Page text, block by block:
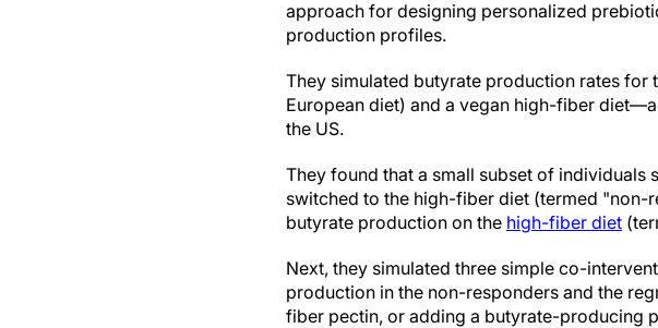
approach for designing personalized
production profiles.
They simulated butyrate production rates
European diet) and a vegan high-fiber
the US.
They found that a small subset of
switched to the high-fiber diet (termed "non-
butyrate production on the high-fiber diet
Next, they simulated three simple co-
production in the non-responders and the
fiber pectin, or adding a butyrate-producing